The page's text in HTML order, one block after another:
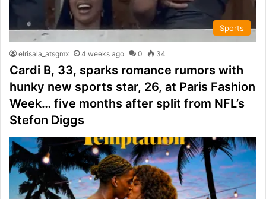
Sports
elrisala_atsgmx 4 weeks ago 0 34
Cardi B, 33, sparks romance rumors with
hunky new sports star, 26, at Paris Fashion
Week… five months after split from NFL’s
Stefon Diggs